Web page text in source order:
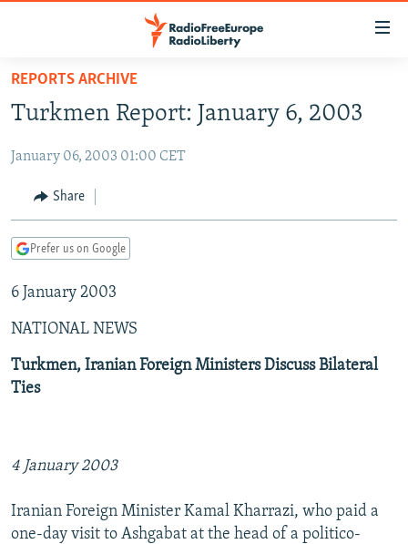
Skip
main
Skip
Skip
Search
TO READERS IN RUSSIA
RUSSIA PROGRAMMING
RADIO SVOBODA
CURRENT TIME
MARSHO RADIO
IRAN
CENTRAL ASIA
KYRGYZSTAN
TAJIKISTAN
TURKMENISTAN
UZBEKISTAN
AFGHANISTAN
PAKISTAN
CAUCASUS
ARMENIA
AZERBAIJAN
GEORGIA
CENTRAL/SE EUROPE
BOSNIA
KOSOVO
MOLDOVA
EAST EUROPE
BELARUS
UKRAINE
VISUALS
INVESTIGATIONS
WIDER EUROPE BY RIKARD JOZWIAK
PODCASTS
BYPASS BLOCKING
REPORTS ARCHIVE
Turkmen Report: January 6, 2003
January 06, 2003 01:00 CET
Share
Prefer us on Google
6 January 2003
NATIONAL NEWS
Turkmen, Iranian Foreign Ministers Discuss Bilateral
Ties
4 January 2003
Iranian Foreign Minister Kamal Kharrazi, who paid a
one-day visit to Ashgabat at the head of a politico-